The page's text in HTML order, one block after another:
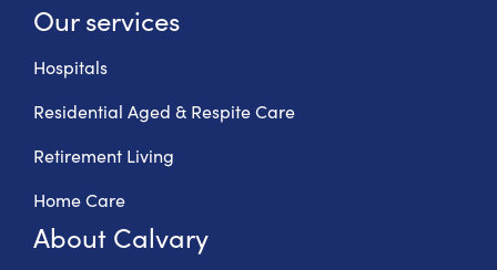
Our services
Hospitals
Residential Aged & Respite Care
Retirement Living
Home Care
About Calvary